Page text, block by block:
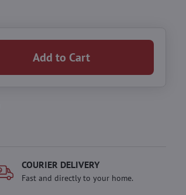
Add to Cart
COURIER DELIVERY
Fast and directly to your home.